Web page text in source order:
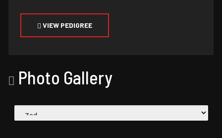
VIEW PEDIGREE
Photo Gallery